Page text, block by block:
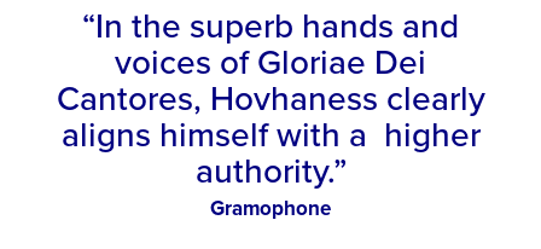
“In the superb hands and
voices of Gloriae Dei
Cantores, Hovhaness clearly
aligns himself with a higher
authority.”
Gramophone